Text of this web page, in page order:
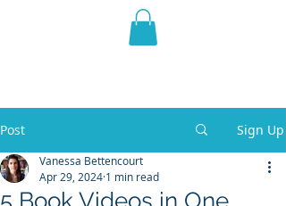
THE VIOLET WEST
Post Sign Up
5 Book Videos in One
Vanessa Bettencourt
Apr 29, 2024 1 min read